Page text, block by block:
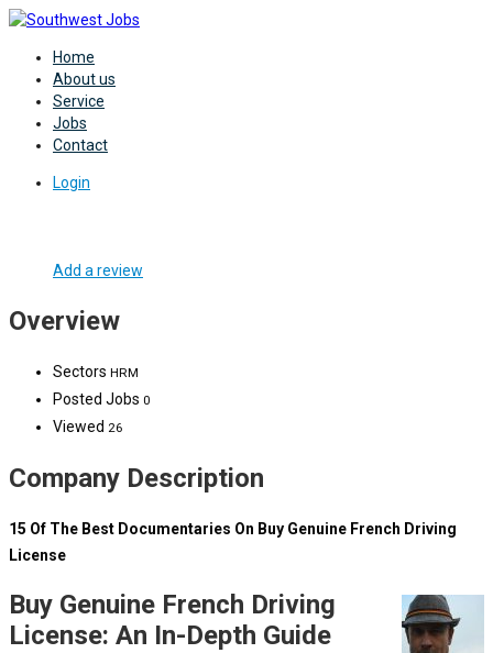
Home
About us
Service
Jobs
Contact
Login
Add a review
Overview
Sectors HRM
Posted Jobs 0
Viewed 26
Company Description
15 Of The Best Documentaries On Buy Genuine French Driving
License
Buy Genuine French Driving
License: An In-Depth Guide